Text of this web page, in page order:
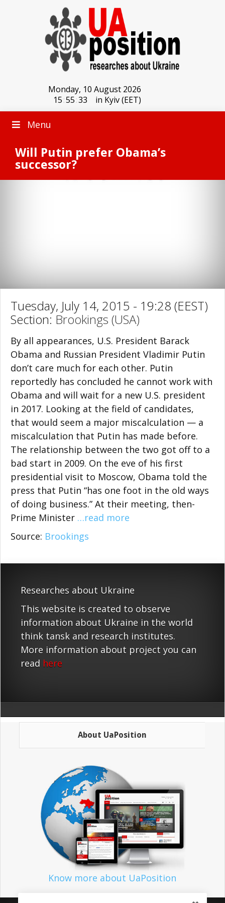
Monday, 10 August 2026
15:55:33 in Kyiv (EET)
Menu
Will Putin prefer Obama’s
successor?
Tuesday, July 14, 2015 - 19:28 (EEST)
Section: Brookings (USA)
By all appearances, U.S. President Barack
Obama and Russian President Vladimir Putin
don’t care much for each other. Putin
reportedly has concluded he cannot work with
Obama and will wait for a new U.S. president
in 2017. Looking at the field of candidates,
that would seem a major miscalculation — a
miscalculation that Putin has made before.
The relationship between the two got off to a
bad start in 2009. On the eve of his first
presidential visit to Moscow, Obama told the
press that Putin “has one foot in the old ways
of doing business.” At their meeting, then-
Prime Minister …read more
Source: Brookings
Researches about Ukraine
This website is created to observe
information about Ukraine in the world
think tansk and research institutes.
More information about project you can
read here
About UaPosition
Know more about UaPosition